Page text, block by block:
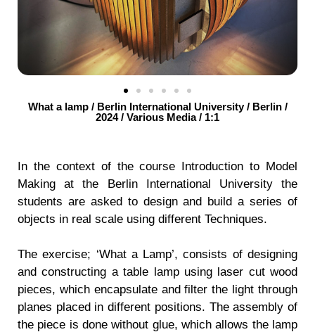
What a lamp / Berlin International University / Berlin /
2024 / Various Media / 1:1
In the context of the course Introduction to Model
Making at the Berlin International University the
students are asked to design and build a series of
objects in real scale using different Techniques.
The exercise; ‘What a Lamp’, consists of designing
and constructing a table lamp using laser cut wood
pieces, which encapsulate and filter the light through
planes placed in different positions. The assembly of
the piece is done without glue, which allows the lamp